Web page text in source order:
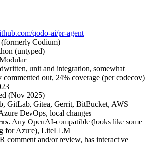
qodo-ai/pr-agent
(formerly Codium)
(untyped)
unit and integration, somewhat
commented out, 24% coverage (per codecov)
(Nov 2025)
GitLab, Gitea, Gerrit, BitBucket, AWS
DevOps, local changes
: Any OpenAI-compatible (looks like some
for Azure), LiteLLM
comment and/or review, has interactive